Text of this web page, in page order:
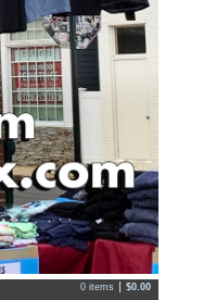
0 items $0.00